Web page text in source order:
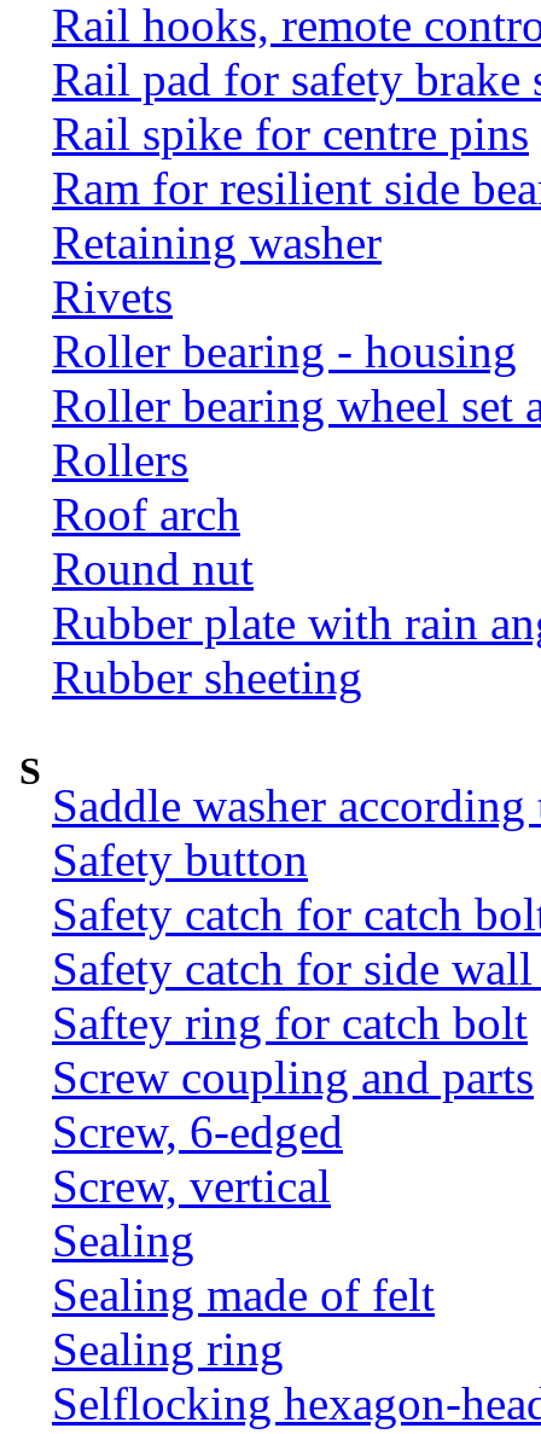
Rail hooks, remote
Rail pad for safety brake
Rail spike for centre pins
Ram for resilient side
Retaining washer
Rivets
Roller bearing - housing
Roller bearing wheel set
Rollers
Roof arch
Round nut
Rubber plate with rain
Rubber sheeting
S
Saddle washer
Safety button
Safety catch for catch
Safety catch for side
Saftey ring for catch bolt
Screw coupling and parts
Screw, 6-edged
Screw, vertical
Sealing
Sealing made of felt
Sealing ring
Selflocking hexagon-